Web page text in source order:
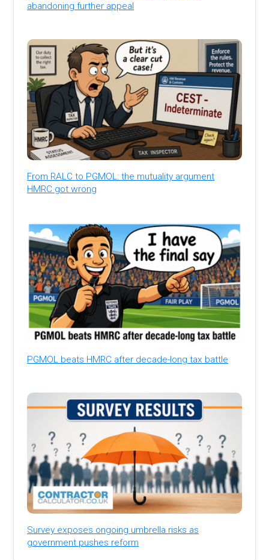
abandoning further appeal
From RALC to PGMOL: the mutuality argument
HMRC got wrong
PGMOL beats HMRC after decade-long tax battle
Survey exposes ongoing umbrella risks as
government pushes reform